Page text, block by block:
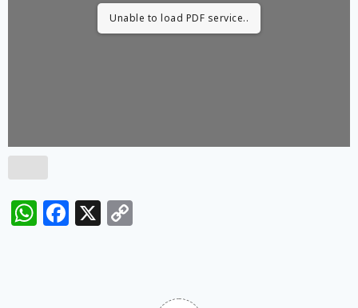
Unable to load PDF service..
WhatsApp
Facebook
X